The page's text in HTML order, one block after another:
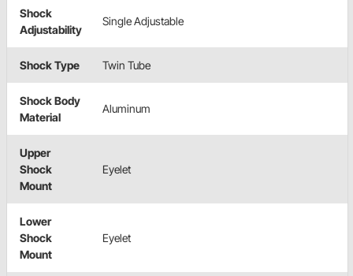
Shock
Adjustability
Single Adjustable
Shock Type Twin Tube
Shock Body
Material
Aluminum
Upper
Shock
Mount
Eyelet
Lower
Shock
Mount
Eyelet